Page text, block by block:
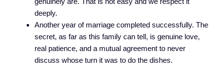
deeply.
Another year of marriage completed successfully. The
secret, as far as this family can tell, is genuine love,
real patience, and a mutual agreement to never
discuss whose turn it was to do the dishes.